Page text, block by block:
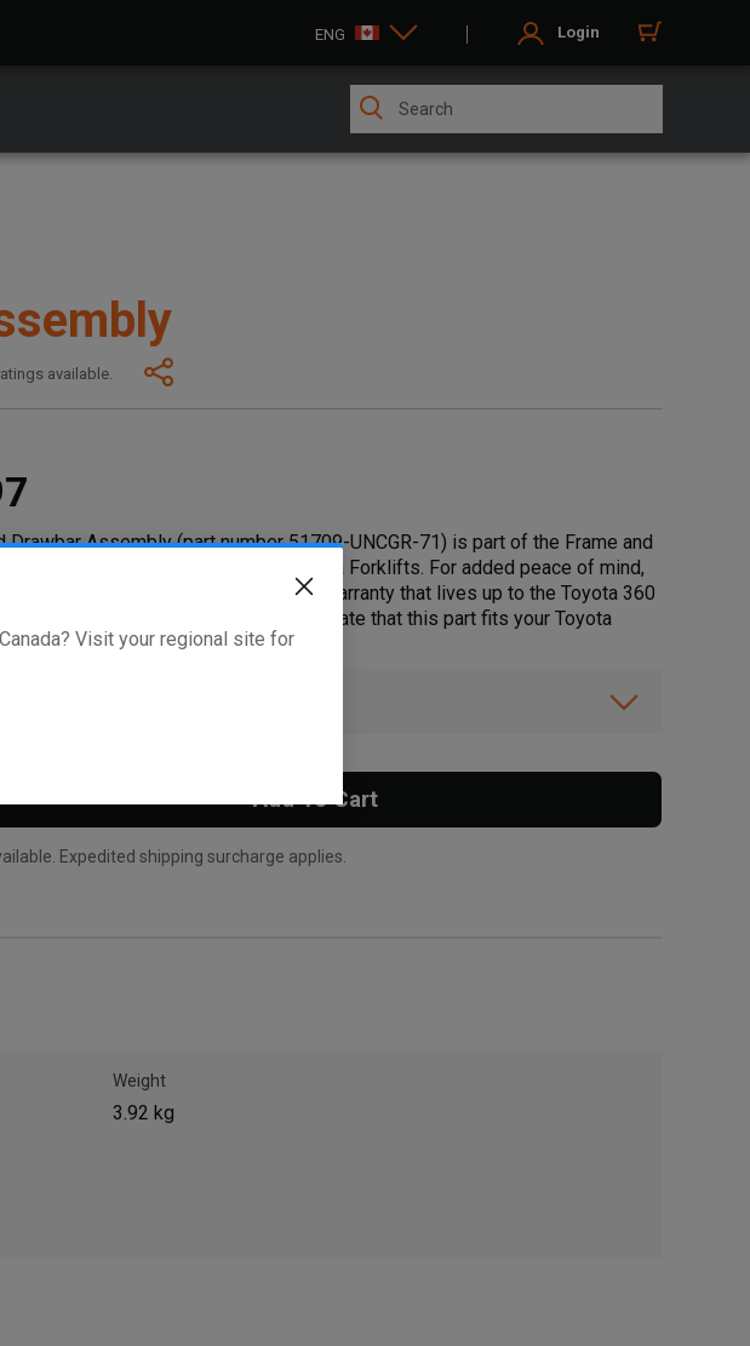
Visit your regional site for
ENG Login
available.
Assembly (part number 51709-UNCGR-71) is part of the Frame and
manufactured for select Toyota Forklifts. For added peace of mind,
standard with an industry leading warranty that lives up to the Toyota 360
model and serial number below to validate that this part fits your Toyota
Add To Cart
Expedited shipping surcharge applies.
Weight
3.92 kg